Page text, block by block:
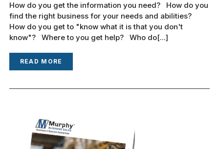
How do you get the information you need? How do you
find the right business for your needs and abilities?
How do you get to "know what it is that you don't
know"? Where to you get help? Who do[...]
READ MORE